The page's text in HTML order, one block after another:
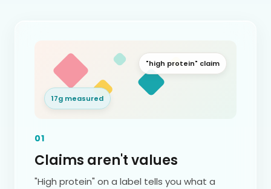
"high protein" claim
17g measured
01
Claims aren't values
"High protein" on a label tells you what a